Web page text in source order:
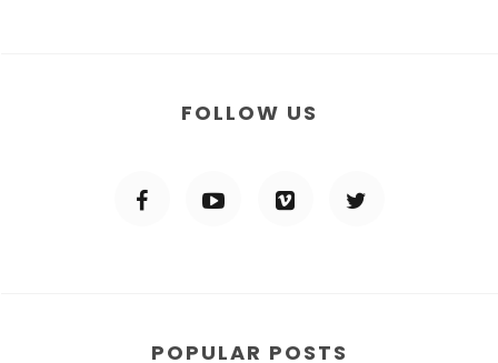
FOLLOW US
POPULAR POSTS